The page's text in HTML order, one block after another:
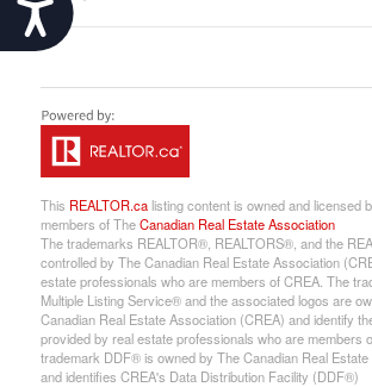
This REALTOR.calisting content is owned and licensed
members of TheCanadian Real Estate Association
The trademarks REALTOR®, REALTORS®, and the
controlled by The Canadian Real Estate Association
estate professionals who are members of CREA. The
Multiple Listing Service® and the associated logos are
Canadian Real Estate Association (CREA) and identify
provided by real estate professionals who are members
trademark DDF® is owned by The Canadian Real
and identifies CREA's Data Distribution Facility (DDF®)